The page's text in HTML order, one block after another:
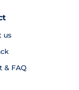
us
& FAQ